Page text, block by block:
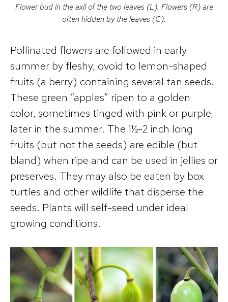
Flower bud in the axil of the two leaves (L). Flowers (R) are
often hidden by the leaves (C).
Pollinated flowers are followed in early
summer by fleshy, ovoid to lemon-shaped
fruits (a berry) containing several tan seeds.
These green “apples” ripen to a golden
color, sometimes tinged with pink or purple,
later in the summer. The 1½-2 inch long
fruits (but not the seeds) are edible (but
bland) when ripe and can be used in jellies or
preserves. They may also be eaten by box
turtles and other wildlife that disperse the
seeds. Plants will self-seed under ideal
growing conditions.